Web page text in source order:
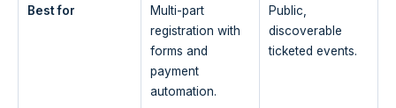
Best for
Multi-part
registration with
forms and
payment
automation.
Public,
discoverable
ticketed events.